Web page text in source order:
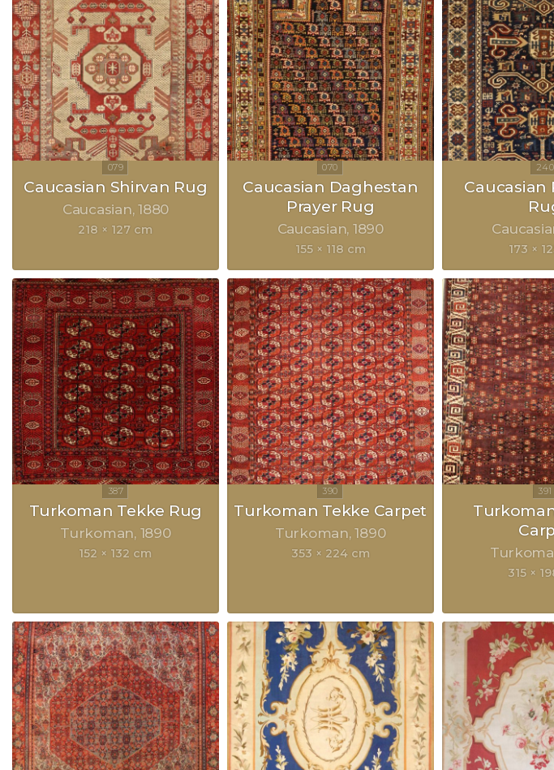
Caucasian Shirvan Rug
Caucasian 1880
218 × 127 cm
Caucasian Daghestan
Prayer Rug
Caucasian 1890
155 × 118 cm
Caucasian
173 ×
Turkoman Tekke Rug
Turkoman 1890
152 × 132 cm
Turkoman Tekke Carpet
Turkoman 1890
353 × 224 cm
315 ×